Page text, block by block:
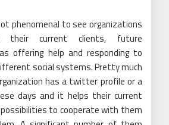
phenomenal to see organizations
their current clients, future
offering help and responding to
social systems. Pretty much
has a twitter profile or a
days and it helps their current
to cooperate with them